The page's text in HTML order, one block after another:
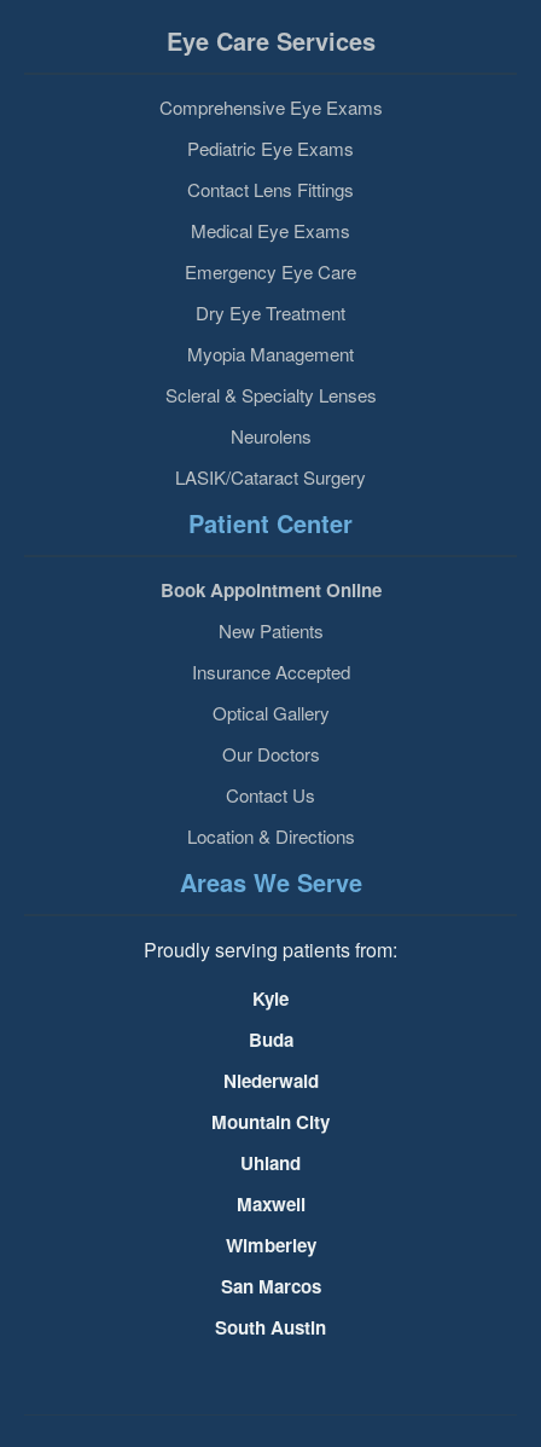
Eye Care Services
Comprehensive Eye Exams
Pediatric Eye Exams
Contact Lens Fittings
Medical Eye Exams
Emergency Eye Care
Dry Eye Treatment
Myopia Management
Scleral & Specialty Lenses
Neurolens
LASIK/Cataract Surgery
Patient Center
Book Appointment Online
New Patients
Insurance Accepted
Optical Gallery
Our Doctors
Contact Us
Location & Directions
Areas We Serve
Proudly serving patients from:
Kyle
Buda
Niederwald
Mountain City
Uhland
Maxwell
Wimberley
San Marcos
South Austin